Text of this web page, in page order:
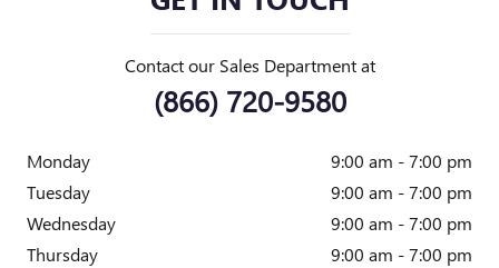
Contact our Sales Department at
(866) 720-9580
Monday
9:00 am - 7:00 pm
Tuesday
9:00 am - 7:00 pm
Wednesday
9:00 am - 7:00 pm
Thursday
9:00 am - 7:00 pm